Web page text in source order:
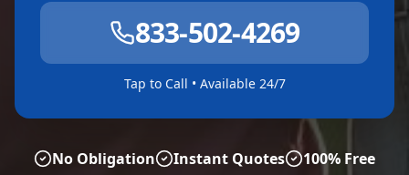
833-502-4269
Tap to Call • Available 24/7
No Obligation Instant Quotes 100% Free